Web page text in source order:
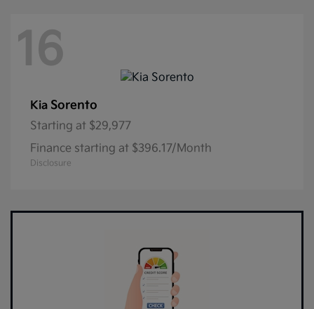
16
Kia Sorento
Starting at $29,977
Finance starting at $396.17/Month
Disclosure